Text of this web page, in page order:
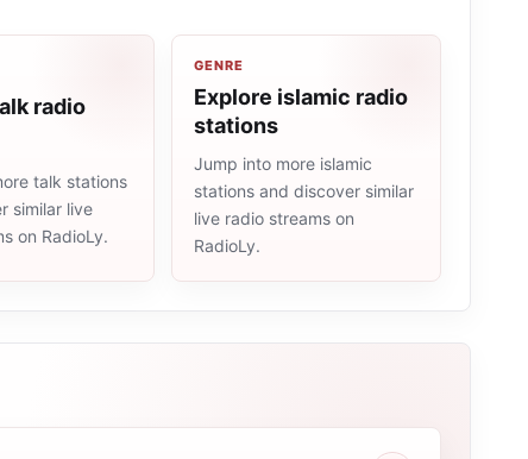
radio
talk stations
similar live
on RadioLy.
GENRE
Explore islamic radio
stations
Jump into more islamic
stations and discover similar
live radio streams on
RadioLy.